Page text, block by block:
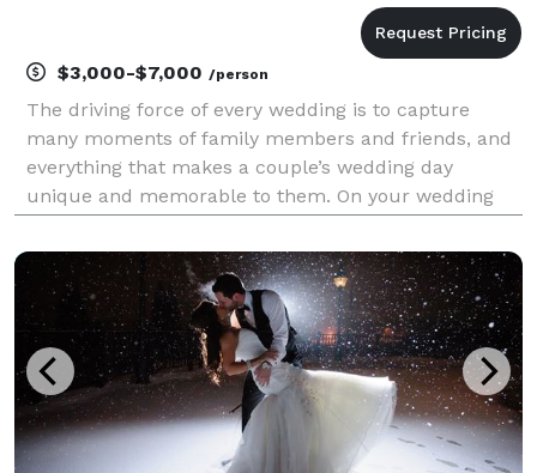
$3,000-$7,000 /person
The driving force of every wedding is to capture
many moments of family members and friends, and
everything that makes a couple’s wedding day
unique and memorable to them. On your wedding
they organically happen. For the majority of your
wedding day, w